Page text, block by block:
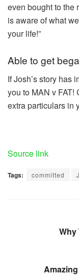
even bought to the
is aware of what
your life!”
Able to get
If Josh’s story has
you to MAN v FAT!
extra particulars in
Source link
Tags: committed
Why